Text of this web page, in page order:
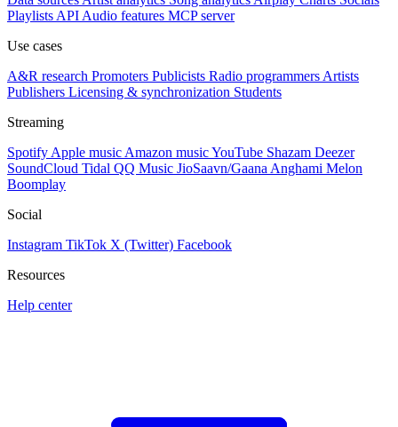
Playlists API Audio features MCP server
Use cases
A&R research Promoters Publicists Radio programmers Artists
Publishers Licensing & synchronization Students
Streaming
Spotify Apple music Amazon musicYouTube Shazam Deezer
SoundCloud Tidal QQ Music JioSaavn/Gaana Anghami Melon
Boomplay
Social
Instagram TikTok X (Twitter) Facebook
Resources
Help center